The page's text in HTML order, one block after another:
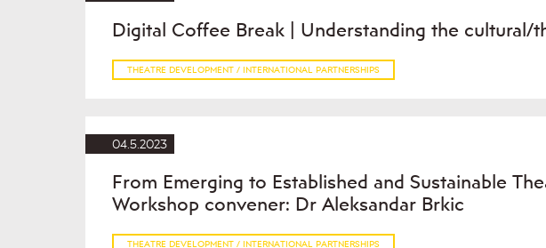
Digital Coffee Break | Understanding the cultural/
THEATRE DEVELOPMENT / INTERNATIONAL PARTNERSHIPS
04.5.2023
From Emerging to Established and Sustainable
Workshop convener: Dr Aleksandar Brkic
THEATRE DEVELOPMENT / INTERNATIONAL PARTNERSHIPS